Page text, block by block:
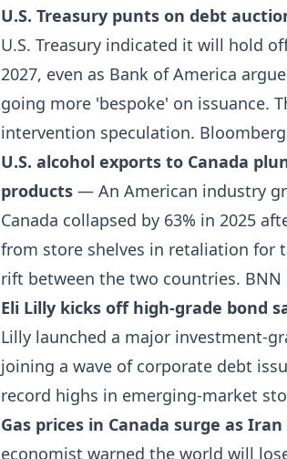
U.S. Treasury punts on debt
U.S. Treasury indicated it will hold
2027, even as Bank of America
going more 'bespoke' on issuance.
intervention speculation. Bloomberg
U.S. alcohol exports to Canada
products — An American industry
Canada collapsed by 63% in 2025
from store shelves in retaliation for
rift between the two countries.
Eli Lilly kicks off high-grade bond
Lilly launched a major investment-
joining a wave of corporate debt
record highs in emerging-market
Gas prices in Canada surge as
economist warned the world will